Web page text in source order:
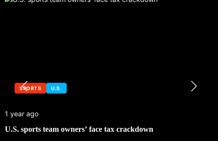
SPORTS U.S.
1 year ago
U.S. sports team owners’ face tax crackdown